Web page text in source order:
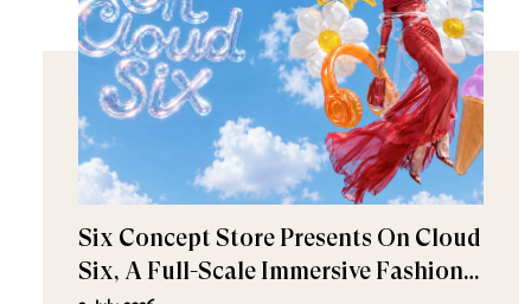
Six Concept Store Presents On Cloud
Six, A Full-Scale Immersive Fashion